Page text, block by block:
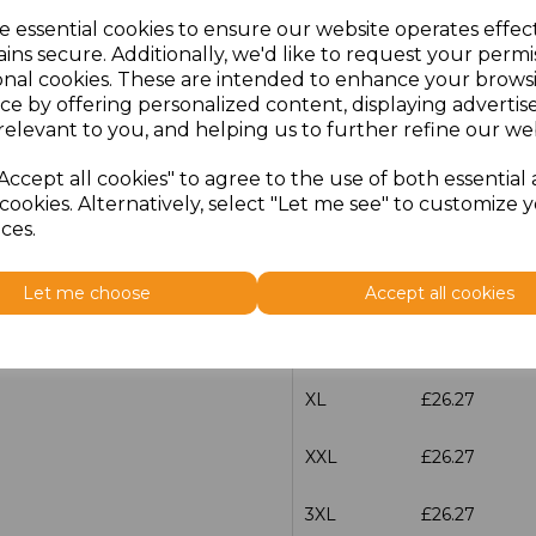
essential cookies to ensure our website operates
secure. Additionally, we'd like to request your
cookies. These are intended to enhance your
by offering personalized content, displaying
to you, and helping us to further refine our
all cookies" to agree to the use of both essential
Alternatively, select "Let me see" to customize
Let me choose Accept all cookies
100characters left
Size Price
XS £26.27
£26.27
XL £26.27
XXL £26.27
3XL £26.27